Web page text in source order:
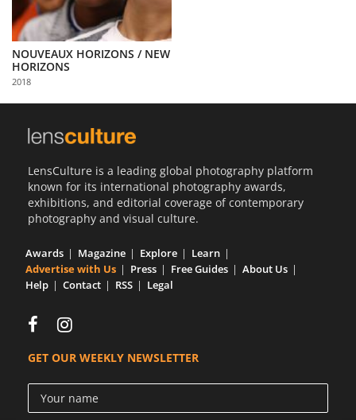
Partner
with
Us
Sign
NOUVEAUX HORIZONS / NEW
HORIZONS
2018
LensCulture is a leading global photography platform
known for its international photography awards,
exhibitions, and editorial coverage of contemporary
photography and visual culture.
Awards Magazine Explore
Learn
Advertise with Us
Press Free Guides
About Us
Help
Contact RSS Legal
GET OUR WEEKLY NEWSLETTER